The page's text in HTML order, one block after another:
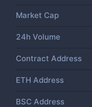
Market Cap
24h Volume
Contract Address
ETH Address
BSC Address